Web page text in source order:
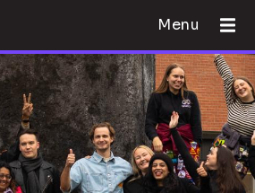
Menu